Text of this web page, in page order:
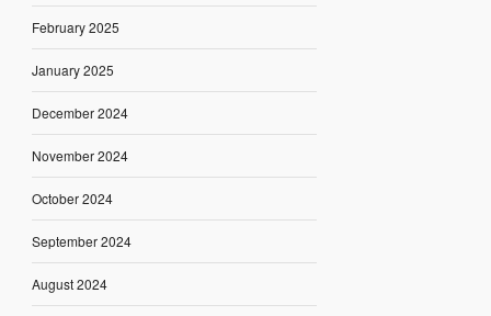
February 2025
January 2025
December 2024
November 2024
October 2024
September 2024
August 2024